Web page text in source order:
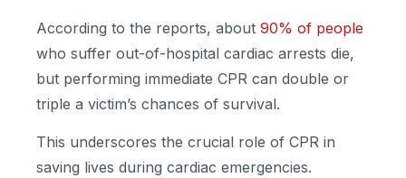
According to the reports, about 90% of people
who suffer out-of-hospital cardiac arrests die,
but performing immediate CPR can double or
triple a victim’s chances of survival.
This underscores the crucial role of CPR in
saving lives during cardiac emergencies.